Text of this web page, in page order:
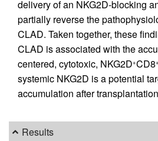
delivery of an NKG2D-blocking
partially reverse the
CLAD. Taken together, these
CLAD is associated with the
centered, cytotoxic, NKG2D+CD8+
systemic NKG2D is a potential
accumulation after
Results